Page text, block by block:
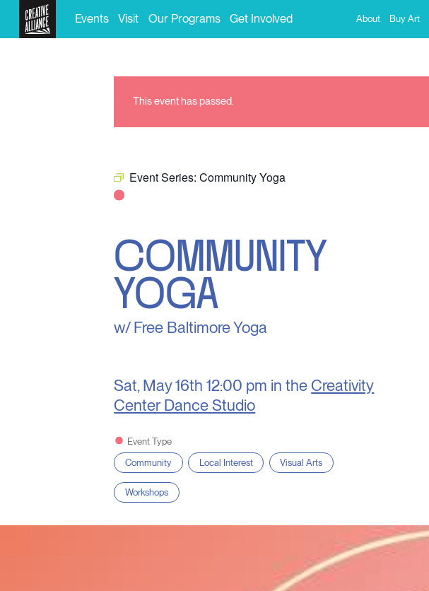
Events Visit Our Programs Get Involved About Buy Art
This event has passed.
Event Series:Community Yoga
COMMUNITY
YOGA
w/ Free Baltimore Yoga
Sat, May 16th 12:00 pm in the Creativity
Center Dance Studio
Event Type
Community
Local Interest Visual Arts
Workshops